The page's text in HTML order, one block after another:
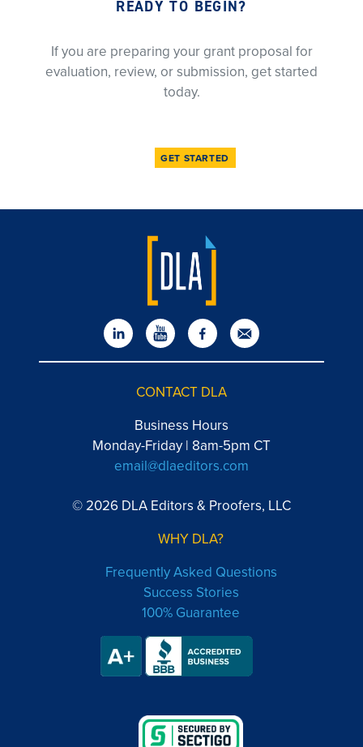
READY TO BEGIN?
If you are preparing your grant proposal for
evaluation, review, or submission, get started
today.
GET STARTED
CONTACT DLA
Business Hours
Monday-Friday | 8am-5pm CT
email@dlaeditors.com
© 2026 DLA Editors & Proofers, LLC
WHY DLA?
Frequently Asked Questions
Success Stories
100% Guarantee